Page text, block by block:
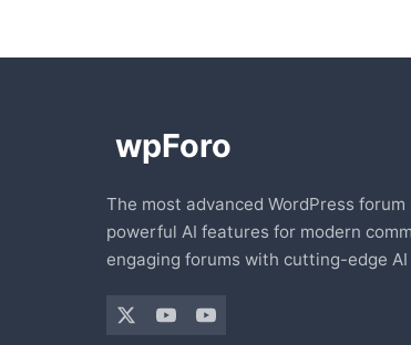
The most advanced WordPress
powerful AI features for modern
engaging forums with cutting-edge AI